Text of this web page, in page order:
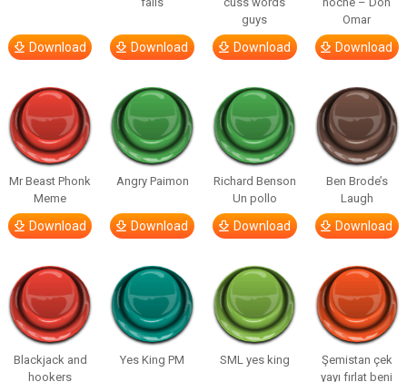
Download Download
guys
Download
Omar
Download
Mr Beast Phonk
Meme
Download
Angry Paimon
Download
Richard Benson
Un pollo
Download
Ben Brode’s
Laugh
Download
Blackjack and
hookers
Yes King PM SML yes king
Şemistan çek
yayı fırlat beni